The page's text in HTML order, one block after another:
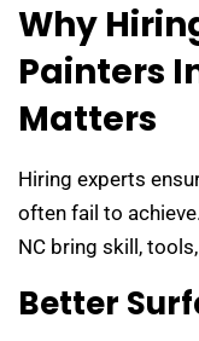
Why
Painters
Matters
Hiring experts
often fail to
NC bring skill,
Better